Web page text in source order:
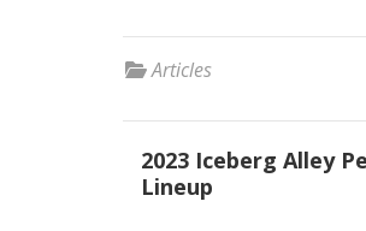
Articles
Post
navigation
2023 Iceberg Alley
Lineup